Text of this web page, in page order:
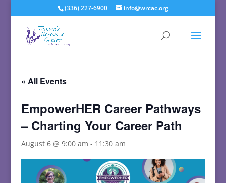
(336) 227-6900 info@wrcac.org
« All Events
EmpowerHER Career Pathways
– Charting Your Career Path
August 6 @ 9:00 am - 11:30 am